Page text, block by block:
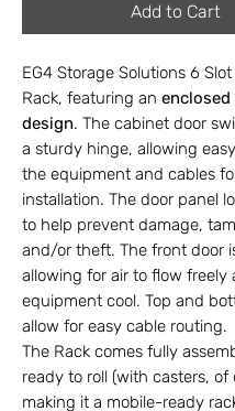
Add to Cart
EG4 Storage Solutions 6
Rack, featuring an
design. The cabinet door
a sturdy hinge, allowing
the equipment and cables
installation. The door panel
to help prevent damage,
and/or theft. The front door
allowing for air to flow freely
equipment cool. Top and
allow for easy cable routing.
The Rack comes fully
ready to roll (with casters, of
making it a mobile-ready